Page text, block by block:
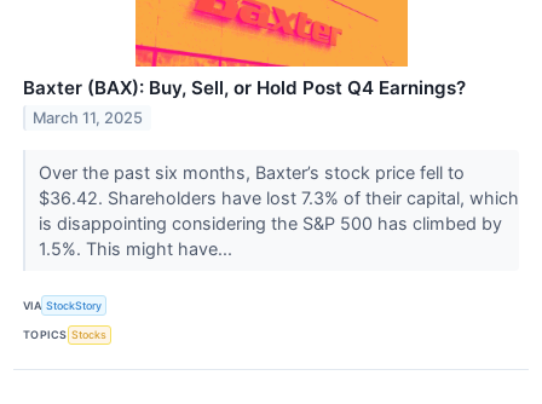
Baxter (BAX): Buy, Sell, or Hold Post Q4 Earnings?
March 11, 2025
Over the past six months, Baxter’s stock price fell to
$36.42. Shareholders have lost 7.3% of their capital, which
is disappointing considering the S&P 500 has climbed by
1.5%. This might have...
VIA StockStory
TOPICS Stocks